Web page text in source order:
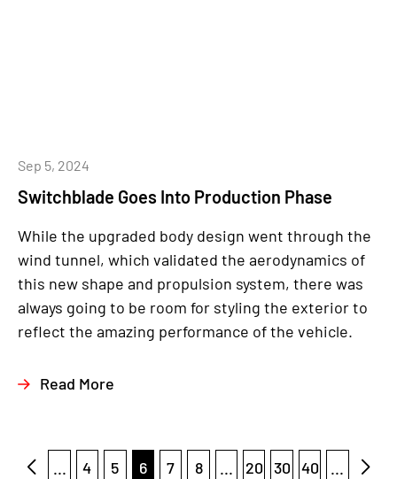
Switchblade Goes Into Production Phase
Sep 5, 2024
While the upgraded body design went through the
wind tunnel, which validated the aerodynamics of
this new shape and propulsion system, there was
always going to be room for styling the exterior to
reflect the amazing performance of the vehicle.
Read More
... 4 5 6 7 8 ... 20 30 40 ...